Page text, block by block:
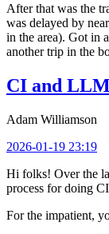
After that was the
was delayed by
in the area). Got in
another trip in the
CI and
Adam Williamson
2026-01-19 23:19
Hi folks! Over the
process for doing
For the impatient,